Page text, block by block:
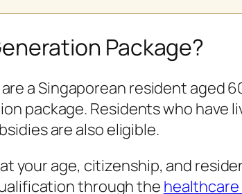
Package?
a Singaporean resident aged
package. Residents who have
are also eligible.
your age, citizenship, and
through the